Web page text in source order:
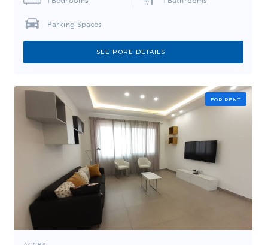
Parking Spaces
SEE MORE DETAILS
FOR RENT